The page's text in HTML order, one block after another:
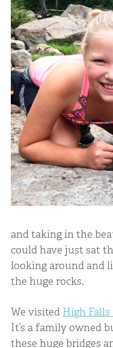
and taking in the
could have just sat
looking around and
the huge rocks.
We visited High Falls
It’s a family owned
these huge bridges